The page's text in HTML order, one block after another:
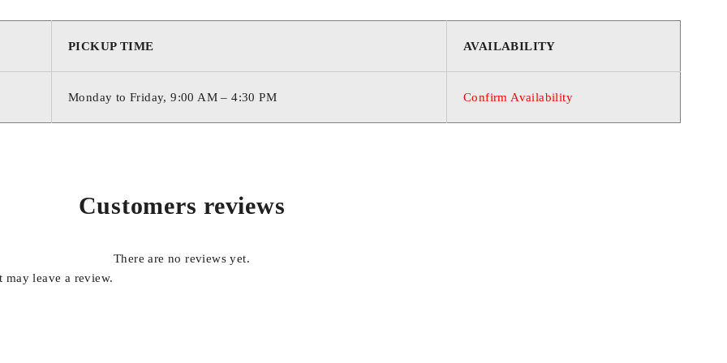
PICKUP TIME AVAILABILITY
Monday to Friday, 9:00 AM – 4:30 PM Confirm Availability
Customers reviews
There are no reviews yet.
may leave a review.